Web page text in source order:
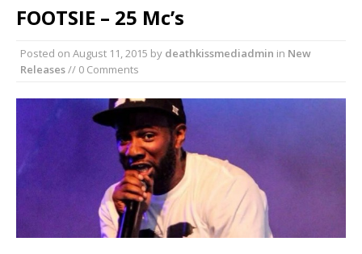
MSL – Endeavours EP
FOOTSIE – 25 Mc’s
Posted on August 11, 2015 by deathkissmediadmin in New
Releases// 0 Comments